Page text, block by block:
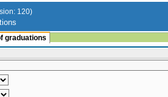
120)
graduations